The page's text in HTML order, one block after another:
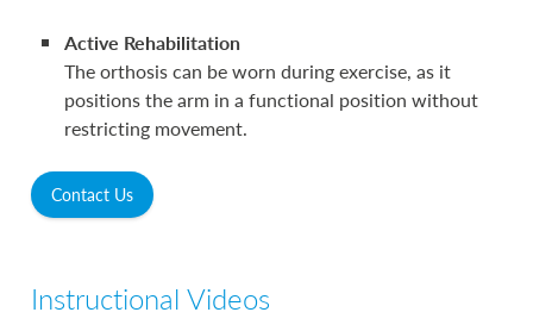
Active Rehabilitation
The orthosis can be worn during exercise, as it
positions the arm in a functional position without
restricting movement.
Contact Us
Instructional Videos